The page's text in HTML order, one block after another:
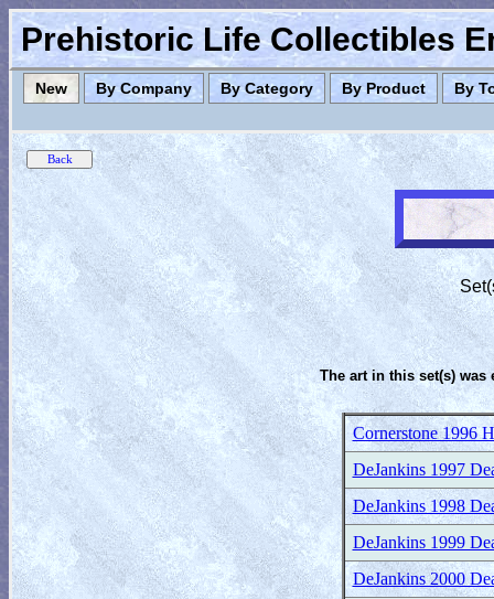
Prehistoric Life Collectibles
New By Company By Category By Product By
The art in this set(s)
Cornerstone 1996
DeJankins 1997
DeJankins 1998
DeJankins 1999
DeJankins 2000